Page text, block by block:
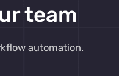
team
automation.